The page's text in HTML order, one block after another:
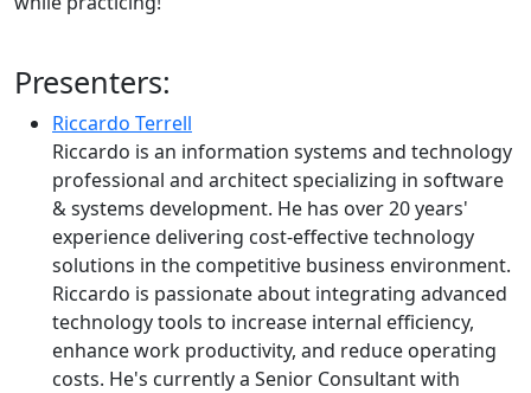
Presenters:
Riccardo Terrell
Riccardo is an information systems and technology
professional and architect specializing in software
& systems development. He has over 20 years'
experience delivering cost-effective technology
solutions in the competitive business environment.
Riccardo is passionate about integrating advanced
technology tools to increase internal efficiency,
enhance work productivity, and reduce operating
costs. He's currently a Senior Consultant with